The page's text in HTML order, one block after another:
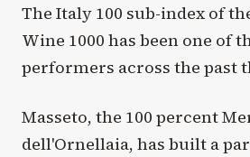
The Italy 100 sub-index of
Wine 1000 has been one of
performers across the past
Masseto, the 100 percent
dell'Ornellaia, has built a